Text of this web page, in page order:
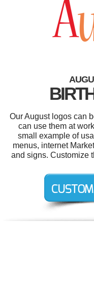
Our August logos can
can use them at
small example of
menus, internet
and signs. Customize